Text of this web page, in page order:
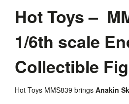
Hot Toys –
1/6th scale
Collectible
Hot Toys MMS839 brings Anakin